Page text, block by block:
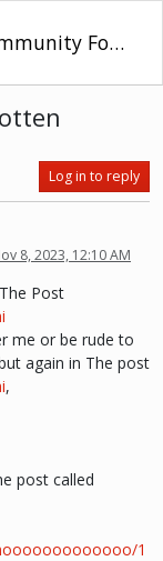
Multiplayer Piano Community Forum
Log in to reply
8, 2023, 12:10 AM
Post
me or be rude to
again in The post
,
post called
1